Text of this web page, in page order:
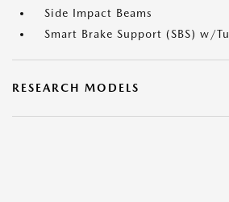
Side Impact Beams
Smart Brake Support (SBS) w/
RESEARCH MODELS